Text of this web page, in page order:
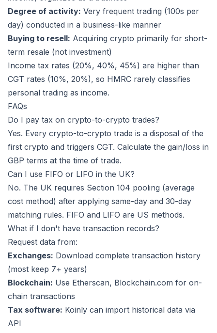
Degree of activity: Very frequent trading (100s per
day) conducted in a business-like manner
Buying to resell: Acquiring crypto primarily for short-
term resale (not investment)
Income tax rates (20%, 40%, 45%) are higher than
CGT rates (10%, 20%), so HMRC rarely classifies
personal trading as income.
FAQs
Do I pay tax on crypto-to-crypto trades?
Yes. Every crypto-to-crypto trade is a disposal of the
first crypto and triggers CGT. Calculate the gain/loss in
GBP terms at the time of trade.
Can I use FIFO or LIFO in the UK?
No. The UK requires Section 104 pooling (average
cost method) after applying same-day and 30-day
matching rules. FIFO and LIFO are US methods.
What if I don't have transaction records?
Request data from:
Exchanges: Download complete transaction history
(most keep 7+ years)
Blockchain: Use Etherscan, Blockchain.com for on-
chain transactions
Tax software: Koinly can import historical data via
API